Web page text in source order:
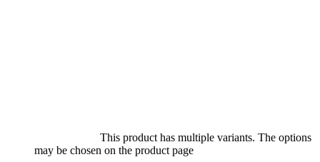
This product has multiple variants. The options
may be chosen on the product page